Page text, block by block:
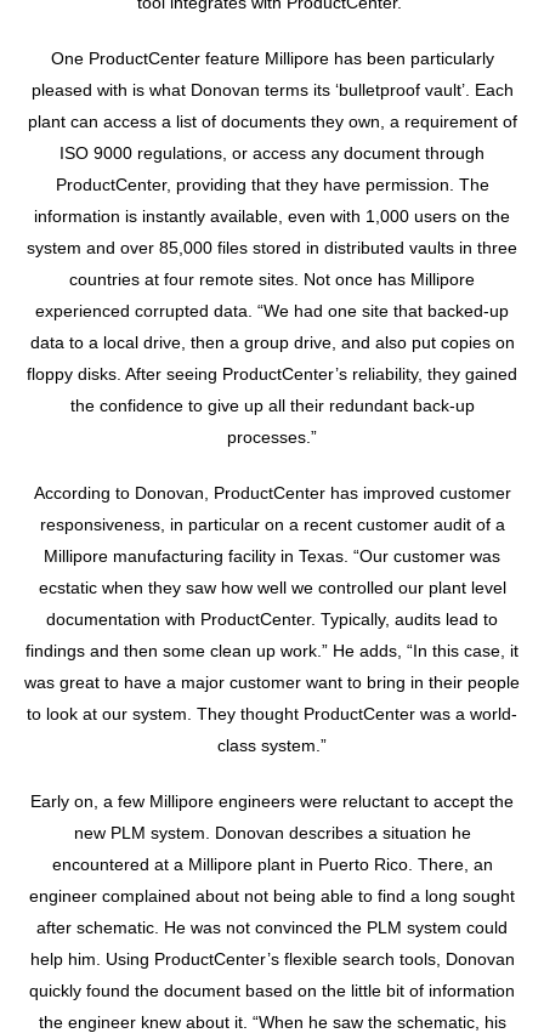
One ProductCenter feature Millipore has been particularly
pleased with is what Donovan terms its ‘bulletproof vault’. Each
plant can access a list of documents they own, a requirement of
ISO 9000 regulations, or access any document through
ProductCenter, providing that they have permission. The
information is instantly available, even with 1,000 users on the
system and over 85,000 files stored in distributed vaults in three
countries at four remote sites. Not once has Millipore
experienced corrupted data. “We had one site that backed-up
data to a local drive, then a group drive, and also put copies on
floppy disks. After seeing ProductCenter’s reliability, they gained
the confidence to give up all their redundant back-up
processes.”
According to Donovan, ProductCenter has improved customer
responsiveness, in particular on a recent customer audit of a
Millipore manufacturing facility in Texas. “Our customer was
ecstatic when they saw how well we controlled our plant level
documentation with ProductCenter. Typically, audits lead to
findings and then some clean up work.” He adds, “In this case, it
was great to have a major customer want to bring in their people
to look at our system. They thought ProductCenter was a world-
class system.”
Early on, a few Millipore engineers were reluctant to accept the
new PLM system. Donovan describes a situation he
encountered at a Millipore plant in Puerto Rico. There, an
engineer complained about not being able to find a long sought
after schematic. He was not convinced the PLM system could
help him. Using ProductCenter’s flexible search tools, Donovan
quickly found the document based on the little bit of information
the engineer knew about it. “When he saw the schematic, his